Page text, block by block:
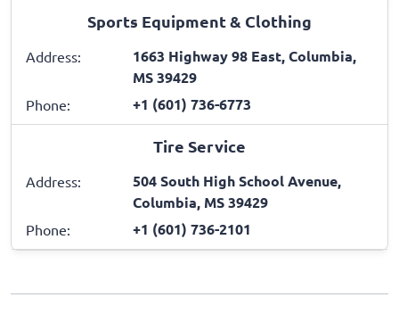
Sports Equipment & Clothing
Address:
1663 Highway 98 East, Columbia,
MS 39429
Phone: +1 (601) 736-6773
Tire Service
Address:
504 South High School Avenue,
Columbia, MS 39429
Phone: +1 (601) 736-2101